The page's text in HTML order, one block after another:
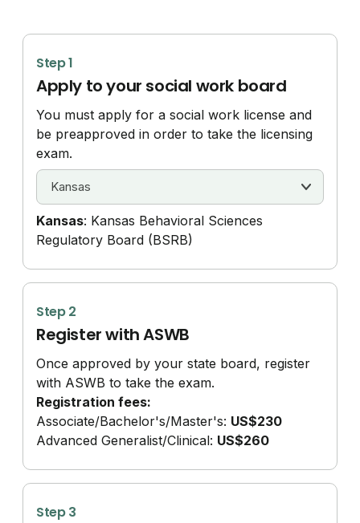
Step 1
Apply to your social work board
You must apply for a social work license and
be preapproved in order to take the licensing
exam.
Kansas: Kansas Behavioral Sciences
Regulatory Board (BSRB)
Step 2
Register with ASWB
Once approved by your state board, register
with ASWB to take the exam.
Registration fees:
Associate/Bachelor's/Master's: US$230
Advanced Generalist/Clinical: US$260
Step 3